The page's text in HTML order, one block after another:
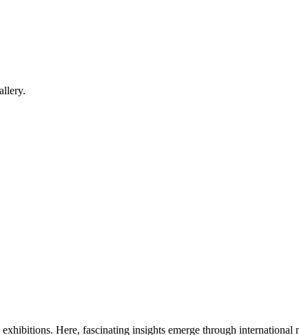
Here, fascinating insights emerge through international